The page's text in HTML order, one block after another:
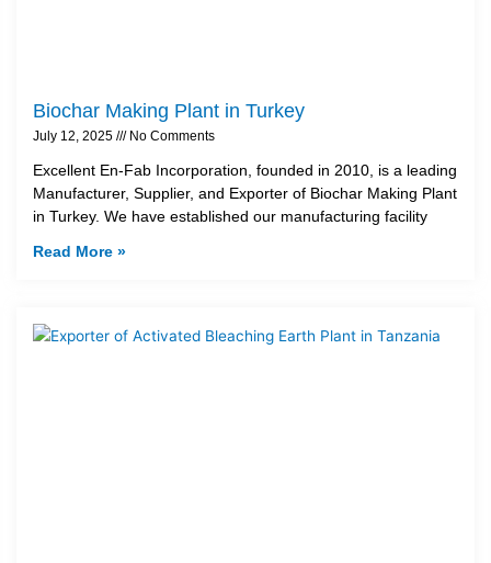
Biochar Making Plant in Turkey
July 12, 2025 No Comments
Excellent En-Fab Incorporation, founded in 2010, is a leading
Manufacturer, Supplier, and Exporter of Biochar Making Plant
in Turkey. We have established our manufacturing facility
Read More »